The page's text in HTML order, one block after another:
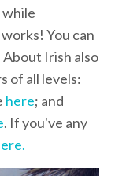
You can
About Irish also
of all levels:
here; and
. If you've any